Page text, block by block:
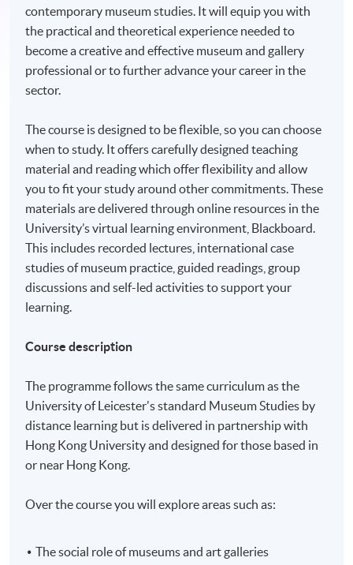
contemporary museum studies. It will equip you with
the practical and theoretical experience needed to
become a creative and effective museum and gallery
professional or to further advance your career in the
sector.
The course is designed to be flexible, so you can choose
when to study. It offers carefully designed teaching
material and reading which offer flexibility and allow
you to fit your study around other commitments. These
materials are delivered through online resources in the
University’s virtual learning environment, Blackboard.
This includes recorded lectures, international case
studies of museum practice, guided readings, group
discussions and self-led activities to support your
learning.
Course description
The programme follows the same curriculum as the
University of Leicester's standard Museum Studies by
distance learning but is delivered in partnership with
Hong Kong University and designed for those based in
or near Hong Kong.
Over the course you will explore areas such as:
The social role of museums and art galleries